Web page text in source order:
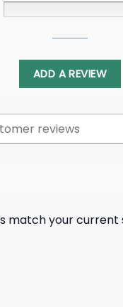
ADD A REVIEW
match your current